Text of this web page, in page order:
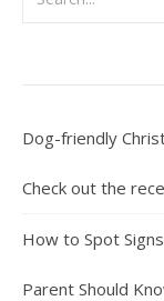
Dog-friendly
Check out the
How to Spot
Parent Should